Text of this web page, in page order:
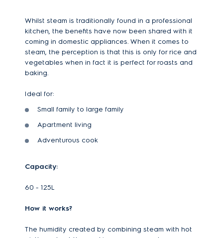
Whilst steam is traditionally found in a professional
kitchen, the benefits have now been shared with it
coming in domestic appliances. When it comes to
steam, the perception is that this is only for rice and
vegetables when in fact it is perfect for roasts and
baking.
Ideal for:
Small family to large family
Apartment living
Adventurous cook
Capacity:
60 - 125L
How it works?
The humidity created by combining steam with hot